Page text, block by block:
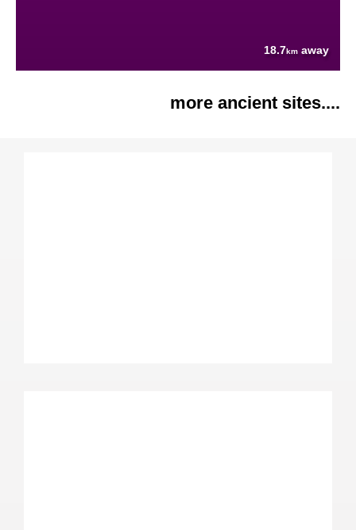
18.7km away
more ancient sites....